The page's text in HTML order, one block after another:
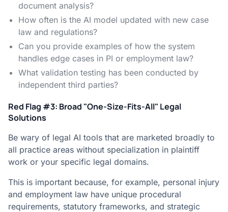
document analysis?
How often is the AI model updated with new case
law and regulations?
Can you provide examples of how the system
handles edge cases in PI or employment law?
What validation testing has been conducted by
independent third parties?
Red Flag #3: Broad "One-Size-Fits-All" Legal
Solutions
Be wary of legal AI tools that are marketed broadly to
all practice areas without specialization in plaintiff
work or your specific legal domains.
This is important because, for example, personal injury
and employment law have unique procedural
requirements, statutory frameworks, and strategic